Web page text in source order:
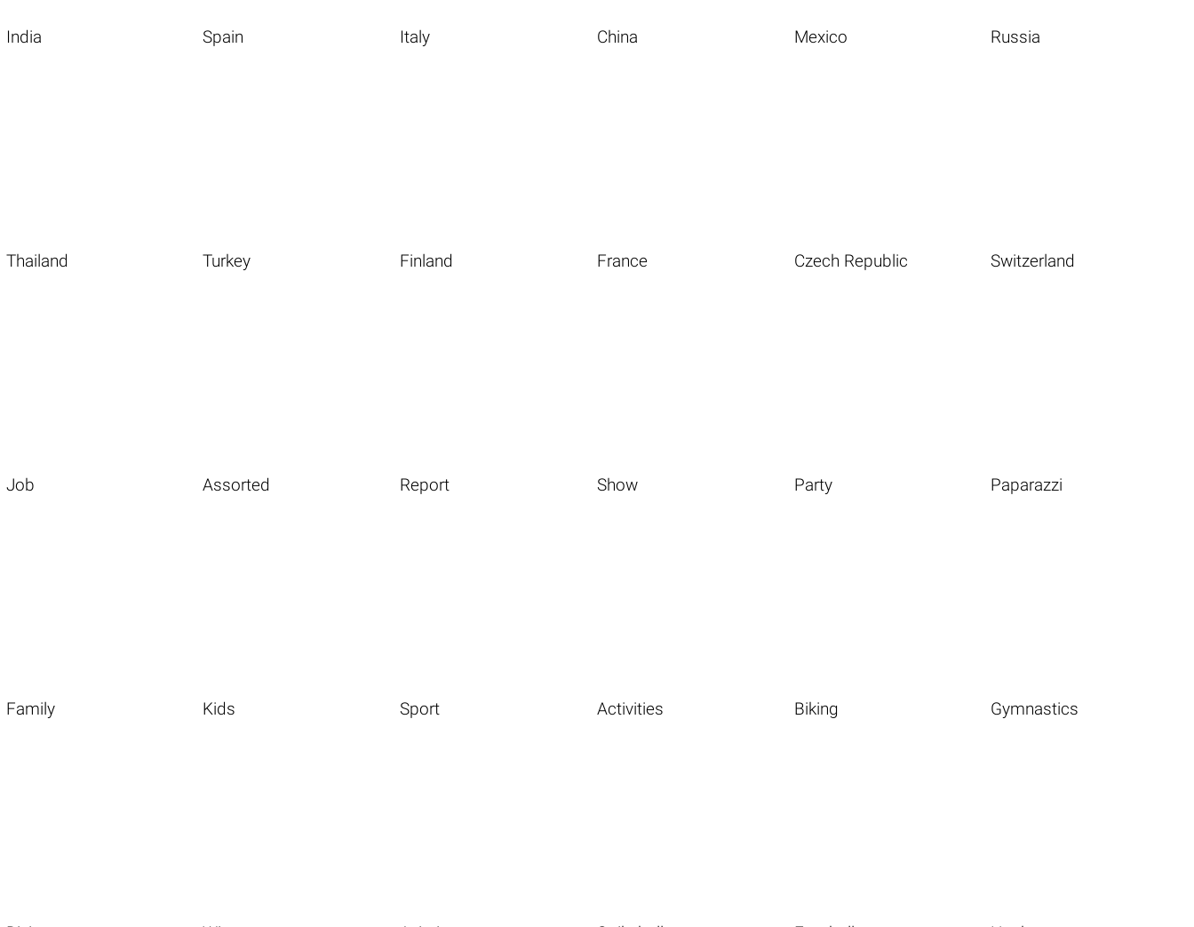
India Spain Italy China Mexico Russia
Thailand Turkey Finland France Czech Republic Switzerland
Job Assorted Report Show Party Paparazzi
Family Kids Sport Activities Biking Gymnastics